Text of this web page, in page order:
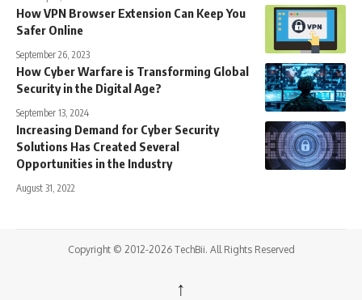
How VPN Browser Extension Can Keep You
Safer Online
September 26, 2023
How Cyber Warfare is Transforming Global
Security in the Digital Age?
September 13, 2024
Increasing Demand for Cyber Security
Solutions Has Created Several
Opportunities in the Industry
August 31, 2022
Copyright © 2012-2026 TechBii. All Rights Reserved
↑